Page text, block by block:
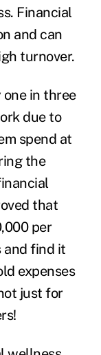
Financial
and can
turnover.
in three
due to
spend at
the
that
per
and find it
expenses
just for